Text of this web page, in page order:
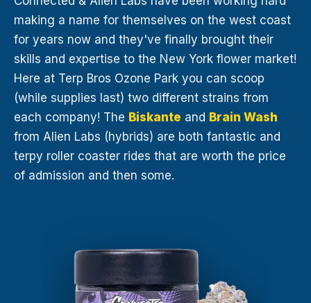
making a name for themselves on the west coast
for years now and they've finally brought their
skills and expertise to the New York flower market!
Here at Terp Bros Ozone Park you can scoop
(while supplies last) two different strains from
each company! The Biskante and Brain Wash
from Alien Labs (hybrids) are both fantastic and
terpy roller coaster rides that are worth the price
of admission and then some.